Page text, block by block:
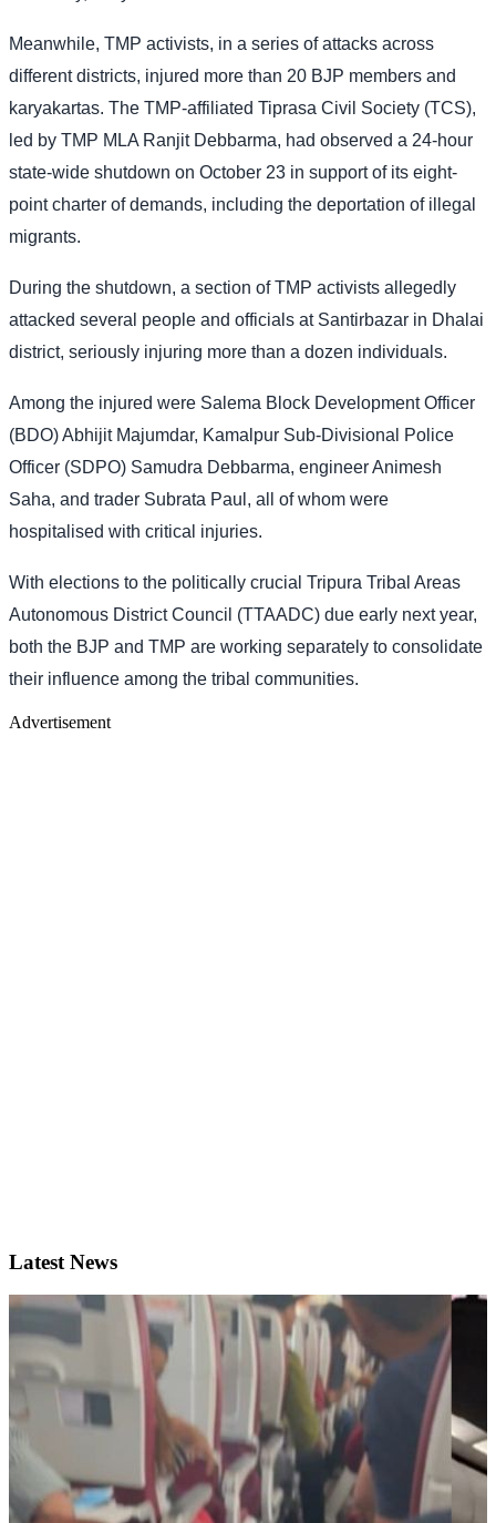
Meanwhile, TMP activists, in a series of attacks across
different districts, injured more than 20 BJP members and
karyakartas. The TMP-affiliated Tiprasa Civil Society (TCS),
led by TMP MLA Ranjit Debbarma, had observed a 24-hour
state-wide shutdown on October 23 in support of its eight-
point charter of demands, including the deportation of illegal
migrants.
During the shutdown, a section of TMP activists allegedly
attacked several people and officials at Santirbazar in Dhalai
district, seriously injuring more than a dozen individuals.
Among the injured were Salema Block Development Officer
(BDO) Abhijit Majumdar, Kamalpur Sub-Divisional Police
Officer (SDPO) Samudra Debbarma, engineer Animesh
Saha, and trader Subrata Paul, all of whom were
hospitalised with critical injuries.
With elections to the politically crucial Tripura Tribal Areas
Autonomous District Council (TTAADC) due early next year,
both the BJP and TMP are working separately to consolidate
their influence among the tribal communities.
Advertisement
Latest News